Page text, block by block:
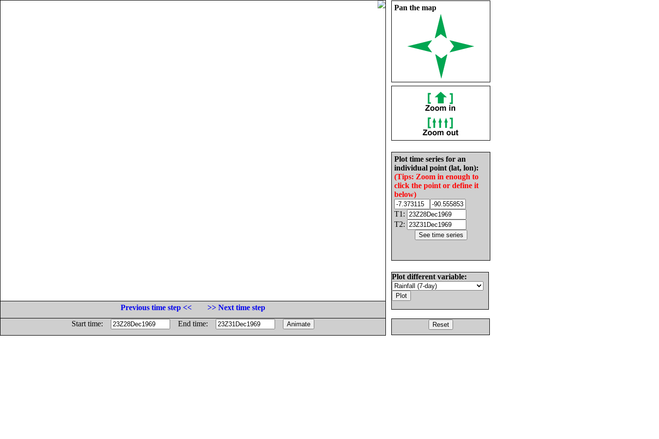
Pan the map
Plot time series for an
individual point (lat, lon):
(Tips: Zoom in enough to
click the point or define it
below)
T1:
T2:
Plot different variable:
Previous time step <<
>> Next time step
Start time:
End time: